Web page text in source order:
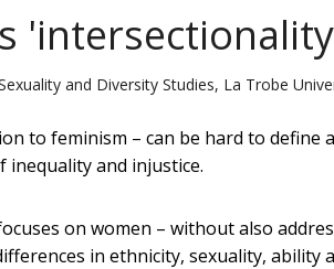
and Diversity Studies, La Trobe
to feminism – can be hard to define
and injustice.
on women – without also
in ethnicity, sexuality, ability